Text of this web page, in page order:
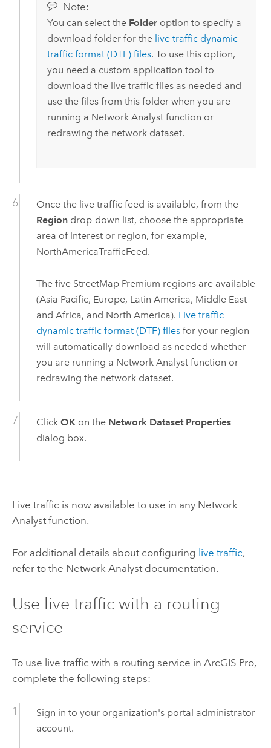
Note:
You can select the Folderoption to specify a
download folder for the live traffic dynamic
traffic format (DTF) files. To use this option,
you need a custom application tool to
download the live traffic files as needed and
use the files from this folder when you are
running a Network Analystfunction or
redrawing the network dataset.
Once the live traffic feed is available, from the
Regiondrop-down list, choose the appropriate
area of interest or region, for example,
NorthAmericaTrafficFeed.
The five StreetMap Premium regions are available
(Asia Pacific, Europe, Latin America, Middle East
and Africa, and North America). Live traffic
dynamic traffic format (DTF) filesfor your region
will automatically download as needed whether
you are running a Network Analystfunction or
redrawing the network dataset.
Click OKon the Network Dataset Properties
dialog box.
Live traffic is now available to use in any Network
Analystfunction.
For additional details about configuring live traffic,
refer to the Network Analystdocumentation.
Use live traffic with a routing
service
To use live traffic with a routing service in ArcGIS Pro,
complete the following steps:
Sign in to your organization's portal administrator
account.